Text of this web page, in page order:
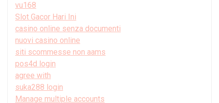
vu168
Slot Gacor Hari Ini
casino online senza documenti
nuovi casino online
siti scommesse non aams
pos4d login
agree with
suka288 login
Manage multiple accounts